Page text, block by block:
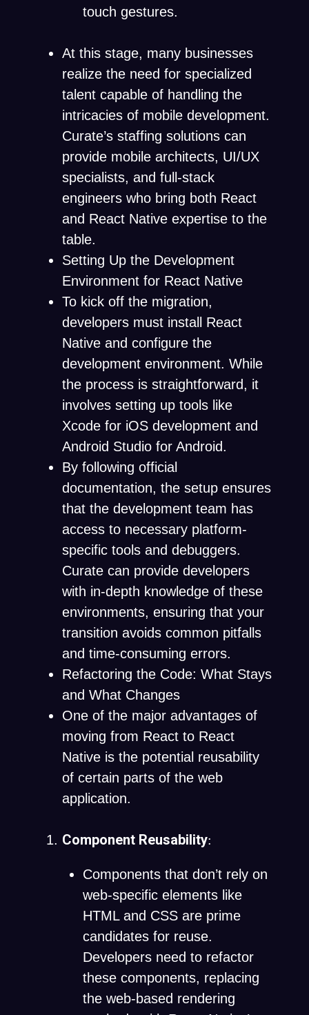
touch gestures.
At this stage, many businesses
realize the need for specialized
talent capable of handling the
intricacies of mobile development.
Curate’s staffing solutions can
provide mobile architects, UI/UX
specialists, and full-stack
engineers who bring both React
and React Native expertise to the
table.
Setting Up the Development
Environment for React Native
To kick off the migration,
developers must install React
Native and configure the
development environment. While
the process is straightforward, it
involves setting up tools like
Xcode for iOS development and
Android Studio for Android.
By following official
documentation, the setup ensures
that the development team has
access to necessary platform-
specific tools and debuggers.
Curate can provide developers
with in-depth knowledge of these
environments, ensuring that your
transition avoids common pitfalls
and time-consuming errors.
Refactoring the Code: What Stays
and What Changes
One of the major advantages of
moving from React to React
Native is the potential reusability
of certain parts of the web
application.
Component Reusability:
Components that don’t rely on
web-specific elements like
HTML and CSS are prime
candidates for reuse.
Developers need to refactor
these components, replacing
the web-based rendering